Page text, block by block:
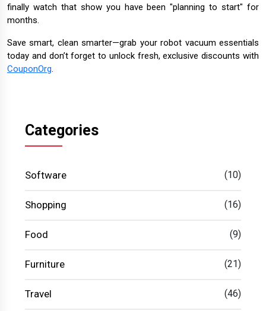
finally watch that show you have been "planning to start" for
months.
Save smart, clean smarter—grab your robot vacuum essentials
today and don’t forget to unlock fresh, exclusive discounts with
CouponOrg.
Categories
Software (10)
Shopping (16)
Food (9)
Furniture (21)
Travel (46)